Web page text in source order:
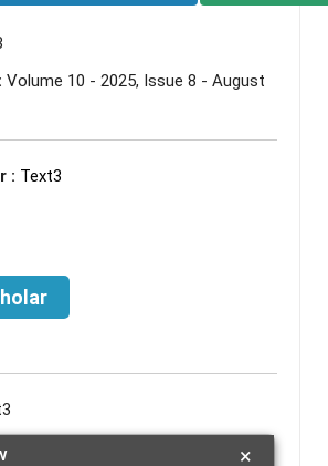
×
Volume 10 - 2025, Issue 8 - August
: Text3